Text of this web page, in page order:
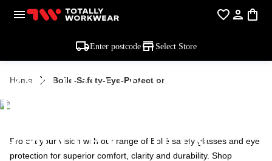
Enter postcode Select Store
Home Bolle-Safety-Eye-Protection
BOLLE SAFETY
EYE
PROTECTION
Protect your vision with our range of Bollé safety glasses and eye
protection for superior comfort, clarity and durability. Shop